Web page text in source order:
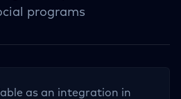
programs
as an integration in